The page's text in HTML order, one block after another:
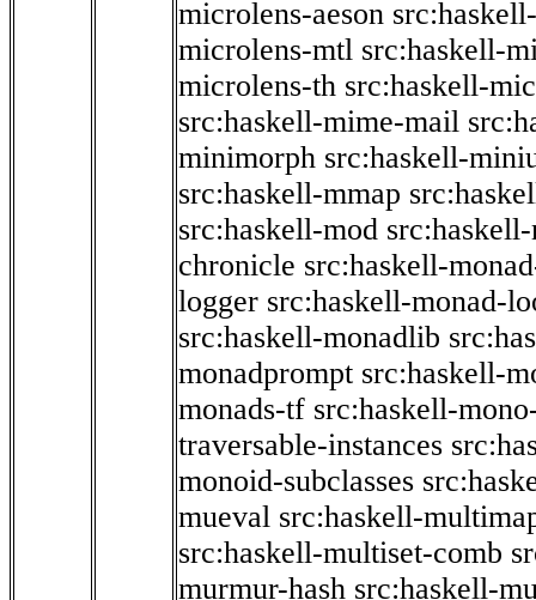
microlens-aeson
microlens-mtl src:haskell-
microlens-th src:haskell-
src:haskell-mime-mail
minimorph src:haskell-
src:haskell-mmap
src:haskell-mod
chronicle src:haskell-
logger src:haskell-monad-
src:haskell-monadlib
monadprompt src:haskell-
monads-tf src:haskell-
traversable-instances
monoid-subclasses
mueval src:haskell-
src:haskell-multiset-comb
murmur-hash src:haskell-